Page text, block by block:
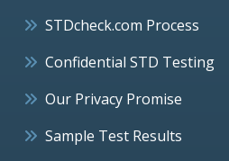
STDcheck.com Process
Confidential STD Testing
Our Privacy Promise
Sample Test Results